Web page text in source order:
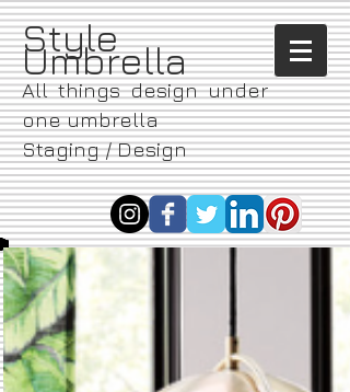
​Style
Umbrella
All things design under
one umbrella
Staging / Design